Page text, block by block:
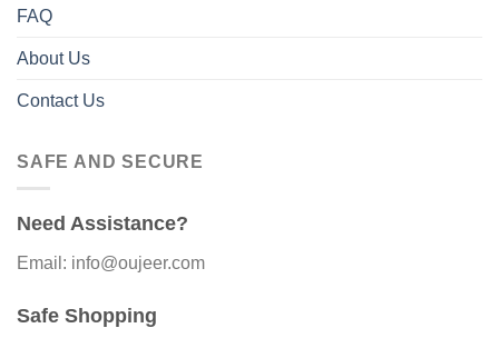
FAQ
About Us
Contact Us
SAFE AND SECURE
Need Assistance?
Email: info@oujeer.com
Safe Shopping